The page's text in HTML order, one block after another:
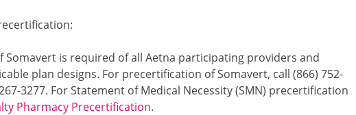
Somavert is required of all Aetna participating providers and
plan designs. For precertification of Somavert, call (866) 752-
3277. For Statement of Medical Necessity (SMN) precertification
Pharmacy Precertification.